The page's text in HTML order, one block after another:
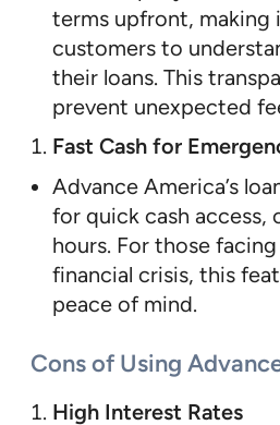
terms upfront, making
customers to
their loans. This
prevent unexpected
Fast Cash for
Advance America’s
for quick cash
hours. For those
financial crisis, this
peace of mind.
Cons of Using
High Interest Rates